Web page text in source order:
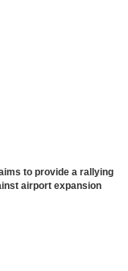
to provide a rallying
airport expansion